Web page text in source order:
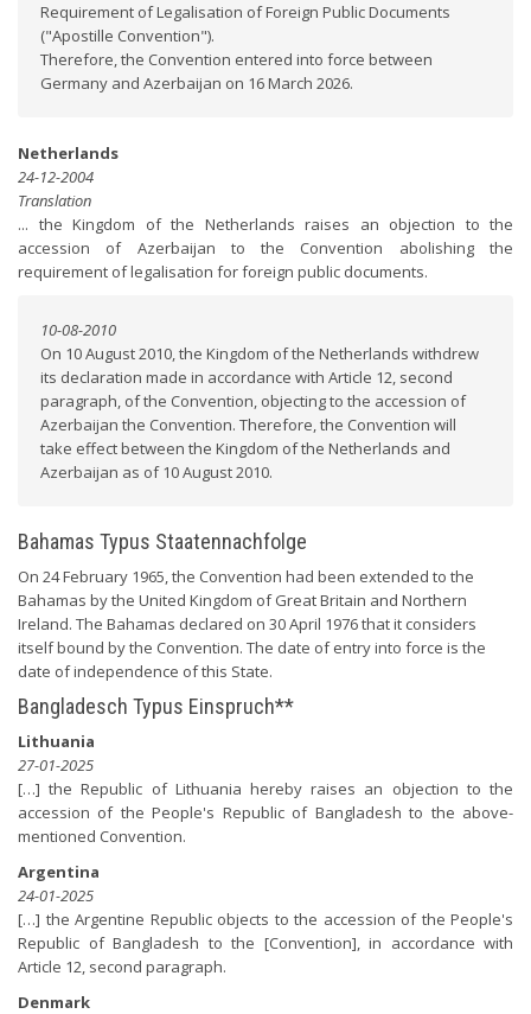
Requirement of Legalisation of Foreign Public Documents
("Apostille Convention").
Therefore, the Convention entered into force between
Germany and Azerbaijan on 16 March 2026.
Netherlands
24-12-2004
Translation
... the Kingdom of the Netherlands raises an objection to the
accession of Azerbaijan to the Convention abolishing the
requirement of legalisation for foreign public documents.
10-08-2010
On 10 August 2010, the Kingdom of the Netherlands withdrew
its declaration made in accordance with Article 12, second
paragraph, of the Convention, objecting to the accession of
Azerbaijan the Convention. Therefore, the Convention will
take effect between the Kingdom of the Netherlands and
Azerbaijan as of 10 August 2010.
Bahamas Typus Staatennachfolge
On 24 February 1965, the Convention had been extended to the
Bahamas by the United Kingdom of Great Britain and Northern
Ireland. The Bahamas declared on 30 April 1976 that it considers
itself bound by the Convention. The date of entry into force is the
date of independence of this State.
Bangladesch Typus Einspruch**
Lithuania
27-01-2025
[…] the Republic of Lithuania hereby raises an objection to the
accession of the People's Republic of Bangladesh to the above-
mentioned Convention.
Argentina
24-01-2025
[…] the Argentine Republic objects to the accession of the People's
Republic of Bangladesh to the [Convention], in accordance with
Article 12, second paragraph.
Denmark